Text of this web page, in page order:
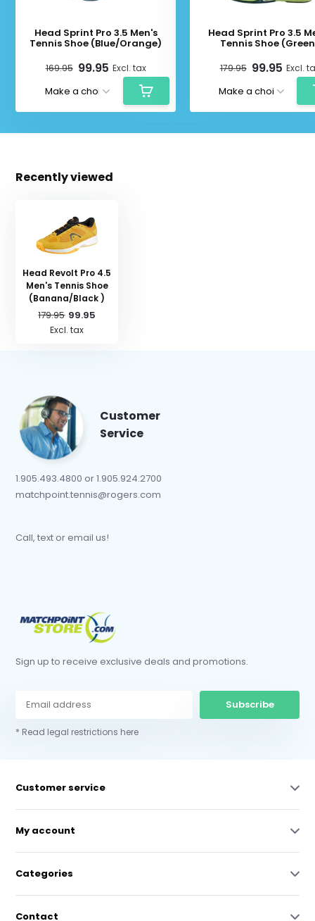
Head Sprint Pro 3.5 Men's
Tennis Shoe (Blue/Orange)
169.95 99.95 Excl. tax
Head Sprint Pro 3.5
Tennis Shoe
179.95 99.95 Excl.
Recently viewed
Head Revolt Pro 4.5
Men's Tennis Shoe
(Banana/Black )
179.95 99.95
Excl. tax
Customer
Service
1.905.493.4800 or 1.905.924.2700
matchpoint.tennis@rogers.com
Call, text or email us!
Sign up to receive exclusive deals and promotions.
Subscribe
* Read legal restrictions here
Customer service
My account
Categories
Contact